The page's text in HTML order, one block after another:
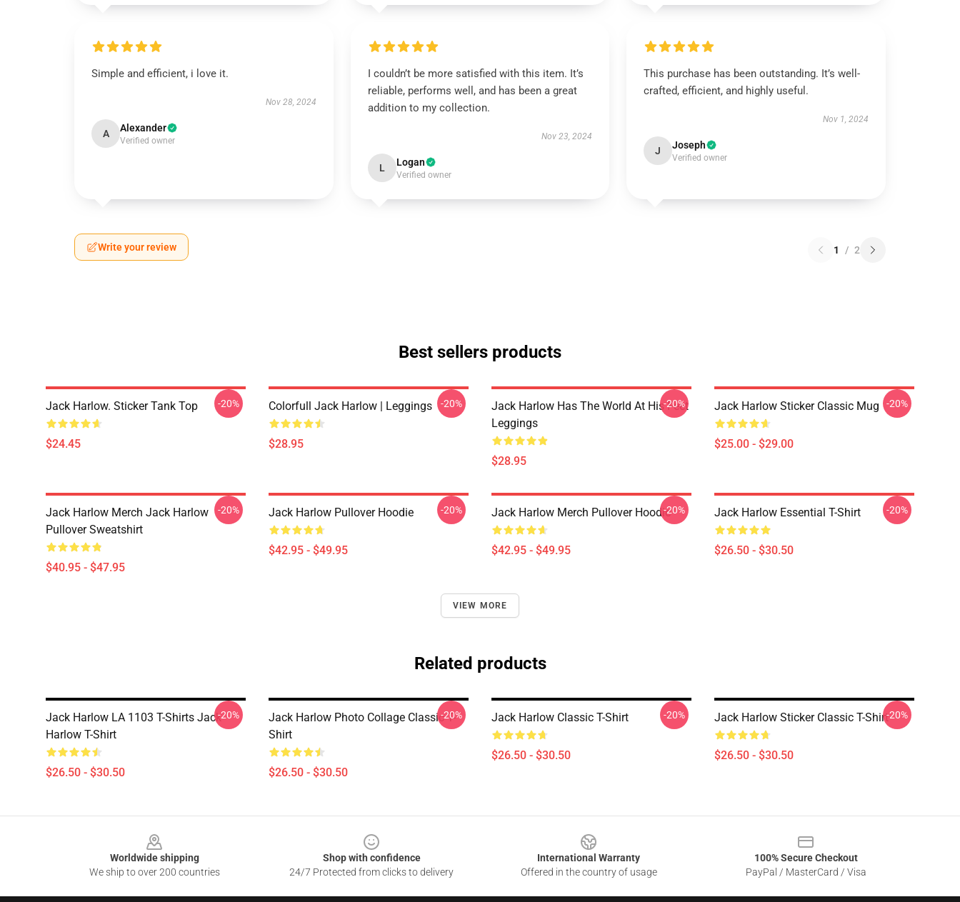
Simple and efficient, i love it.
Nov 28, 2024
A Alexander
Verified owner
I couldn’t be more satisfied with this item. It’s
reliable, performs well, and has been a great
addition to my collection.
Nov 23, 2024
L Logan
Verified owner
This purchase has been outstanding. It’s well-
crafted, efficient, and highly useful.
Nov 1, 2024
J Joseph
Verified owner
Write your review 1 / 2
Best sellers products
Jack Harlow. Sticker Tank Top
$24.45
-20% Colorfull Jack Harlow | Leggings
$28.95
-20%
Jack Harlow Has The World At His Feet
Leggings
$28.95
-20% Jack Harlow Sticker Classic Mug
$25.00 - $29.00
-20%
Jack Harlow Merch Jack Harlow
Pullover Sweatshirt
$40.95 - $47.95
-20% Jack Harlow Pullover Hoodie
$42.95 - $49.95
-20% Jack Harlow Merch Pullover Hoodie
$42.95 - $49.95
-20% Jack Harlow Essential T-Shirt
$26.50 - $30.50
-20%
VIEW MORE
Related products
Jack Harlow LA 1103 T-Shirts Jack
Harlow T-Shirt
$26.50 - $30.50
-20%
Jack Harlow Photo Collage Classic T-
Shirt
$26.50 - $30.50
-20% Jack Harlow Classic T-Shirt
$26.50 - $30.50
-20% Jack Harlow Sticker Classic T-Shirt
$26.50 - $30.50
-20%
Worldwide shipping
We ship to over 200 countries
Shop with confidence
24/7 Protected from clicks to delivery
International Warranty
Offered in the country of usage
100% Secure Checkout
PayPal / MasterCard / Visa